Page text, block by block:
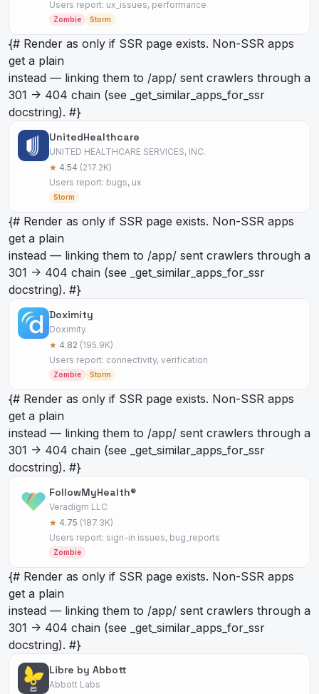
Users report: ux_issues, performance
Zombie Storm
{# Render as only if SSR page exists. Non-SSR apps
get a plain
instead — linking them to /app/ sent crawlers through a
301 -> 404 chain (see _get_similar_apps_for_ssr
docstring). #}
UnitedHealthcare
UNITED HEALTHCARE SERVICES, INC.
★ 4.54 (217.2K)
Users report: bugs, ux
Storm
{# Render as only if SSR page exists. Non-SSR apps
get a plain
instead — linking them to /app/ sent crawlers through a
301 -> 404 chain (see _get_similar_apps_for_ssr
docstring). #}
Doximity
Doximity
★ 4.82 (195.9K)
Users report: connectivity, verification
Zombie Storm
{# Render as only if SSR page exists. Non-SSR apps
get a plain
instead — linking them to /app/ sent crawlers through a
301 -> 404 chain (see _get_similar_apps_for_ssr
docstring). #}
FollowMyHealth®
Veradigm LLC
★ 4.75 (187.3K)
Users report: sign-in issues, bug_reports
Zombie
{# Render as only if SSR page exists. Non-SSR apps
get a plain
instead — linking them to /app/ sent crawlers through a
301 -> 404 chain (see _get_similar_apps_for_ssr
docstring). #}
Libre by Abbott
Abbott Labs